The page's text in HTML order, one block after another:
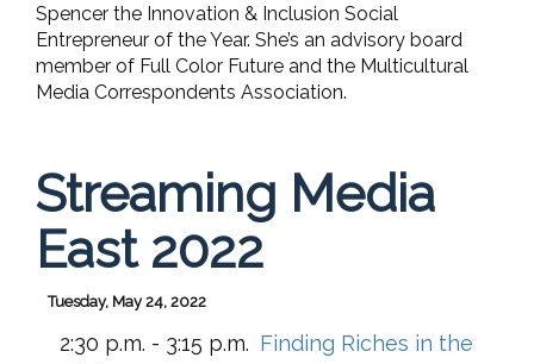
Spencer the Innovation & Inclusion Social
Entrepreneur of the Year. She’s an advisory board
member of Full Color Future and the Multicultural
Media Correspondents Association.
Streaming Media
East 2022
Tuesday, May 24, 2022
2:30 p.m. - 3:15 p.m. Finding Riches in the